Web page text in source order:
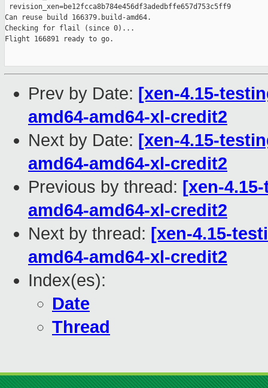
Prev by Date: [xen-4.15-
amd64-amd64-xl-credit2
Next by Date: [xen-4.15-
amd64-amd64-xl-credit2
Previous by thread: [xen-
amd64-amd64-xl-credit2
Next by thread: [xen-4.15-
amd64-amd64-xl-credit2
Index(es):
Date
Thread